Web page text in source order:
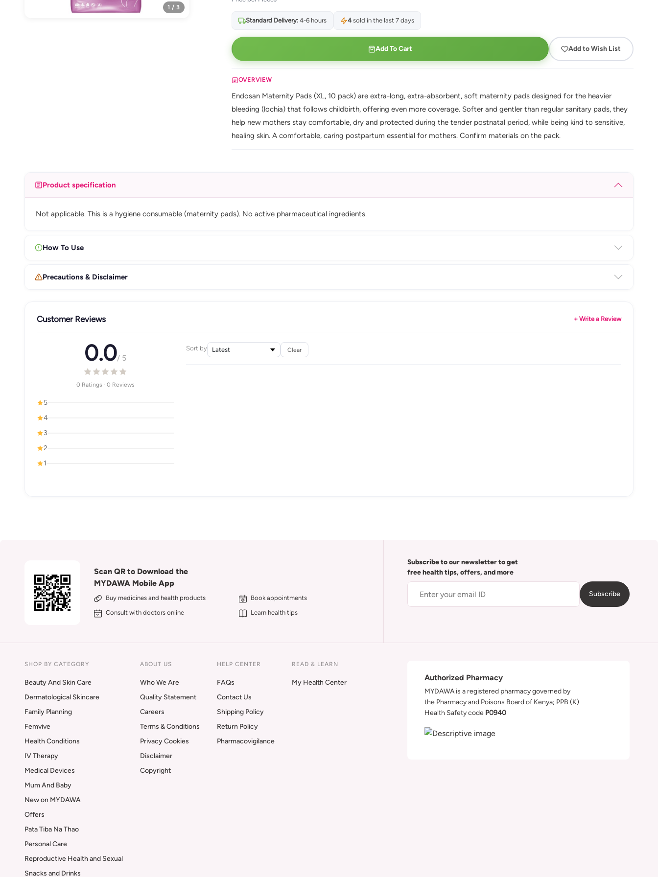
1 / 3
Standard Delivery:4-6 hours 4sold in the last 7 days
Add To Cart Add to Wish List
OVERVIEW
Endosan Maternity Pads (XL, 10 pack) are extra-long, extra-absorbent, soft maternity pads designed for the heavier
bleeding (lochia) that follows childbirth, offering even more coverage. Softer and gentler than regular sanitary pads, they
help new mothers stay comfortable, dry and protected during the tender postnatal period, while being kind to sensitive,
healing skin. A comfortable, caring postpartum essential for mothers. Confirm materials on the pack.
Product specification
Not applicable. This is a hygiene consumable (maternity pads). No active pharmaceutical ingredients.
How To Use
Precautions & Disclaimer
Customer Reviews + Write a Review
0.0/ 5
0 Ratings · 0 Reviews
5
4
3
2
1
Sort by Clear
Scan QR to Download the
MYDAWA Mobile App
Buy medicines and health products
Book appointments
Consult with doctors online
Learn health tips
Subscribe to our newsletter to get
free health tips, offers, and more
Subscribe
SHOP BY CATEGORY
Beauty And Skin Care
Dermatological Skincare
Family Planning
Femvive
Health Conditions
IV Therapy
Medical Devices
Mum And Baby
New on MYDAWA
Offers
Pata Tiba Na Thao
Personal Care
Reproductive Health and Sexual
Snacks and Drinks
ABOUT US
Who We Are
Quality Statement
Careers
Terms & Conditions
Privacy Cookies
Disclaimer
Copyright
HELP CENTER
FAQs
Contact Us
Shipping Policy
Return Policy
Pharmacovigilance
READ & LEARN
My Health Center
Authorized Pharmacy
MYDAWA is a registered pharmacy governed by
the Pharmacy and Poisons Board of Kenya; PPB (K)
Health Safety code P0940